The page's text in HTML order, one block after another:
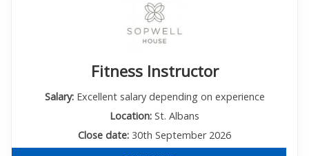
Fitness Instructor
Salary:Excellent salary depending on experience
Location: St. Albans
Close date: 30th September 2026